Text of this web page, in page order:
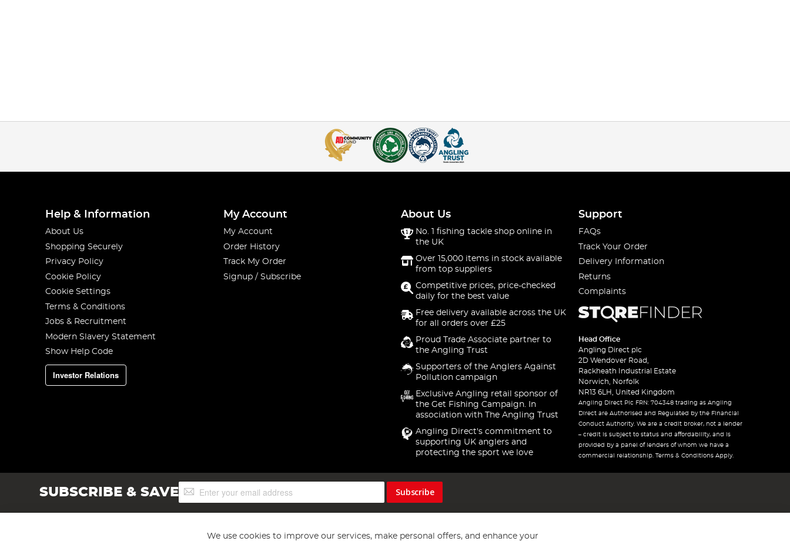
Help & Information
About Us
Shopping Securely
Privacy Policy
Cookie Policy
Cookie Settings
Terms & Conditions
Jobs & Recruitment
Modern Slavery Statement
Show Help Code
Investor Relations
My Account
My Account
Order History
Track My Order
Signup / Subscribe
About Us
No. 1 fishing tackle shop online in
the UK
Over 15,000 items in stock available
from top suppliers
Competitive prices, price-checked
daily for the best value
Free delivery available across the UK
for all orders over £25
Proud Trade Associate partner to
the Angling Trust
Supporters of the Anglers Against
Pollution campaign
Exclusive Angling retail sponsor of
the Get Fishing Campaign. In
association with The Angling Trust
Angling Direct's commitment to
supporting UK anglers and
protecting the sport we love
Support
FAQs
Track Your Order
Delivery Information
Returns
Complaints
Head Office
Angling Direct plc
2D Wendover Road,
Rackheath Industrial Estate
Norwich, Norfolk
NR13 6LH, United Kingdom
Angling Direct Plc FRN: 704348 trading as Angling
Direct are Authorised and Regulated by the Financial
Conduct Authority. We are a credit broker, not a lender
– credit is subject to status and affordability, and is
provided by a panel of lenders of whom we have a
commercial relationship. Terms & Conditions Apply.
SUBSCRIBE & SAVESign
Up
Subscribe
We use cookies to improve our services, make personal offers, and enhance your